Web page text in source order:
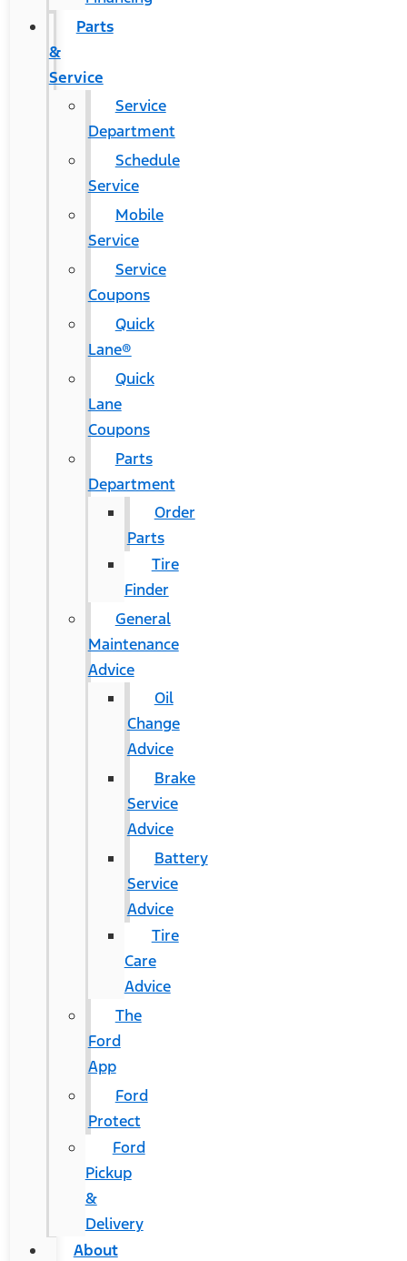
Parts
&
Service
Service
Department
Schedule
Service
Mobile
Service
Service
Coupons
Quick
Lane®
Quick
Lane
Coupons
Parts
Department
Order
Parts
Tire
Finder
General
Maintenance
Advice
Oil
Change
Advice
Brake
Service
Advice
Battery
Service
Advice
Tire
Care
Advice
The
Ford
App
Ford
Protect
Ford
Pickup
&
Delivery
About